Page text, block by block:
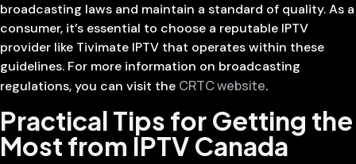
broadcasting laws and maintain a standard of quality. As a
consumer, it’s essential to choose a reputable IPTV
provider like Tivimate IPTV that operates within these
guidelines. For more information on broadcasting
regulations, you can visit the CRTC website.
Practical Tips for Getting the
Most from IPTV Canada